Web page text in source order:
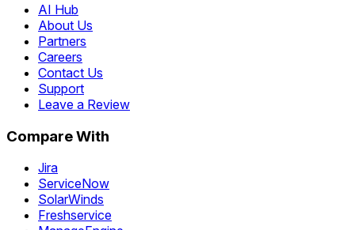
AI Hub
About Us
Partners
Careers
Contact Us
Support
Leave a Review
Compare With
Jira
ServiceNow
SolarWinds
Freshservice